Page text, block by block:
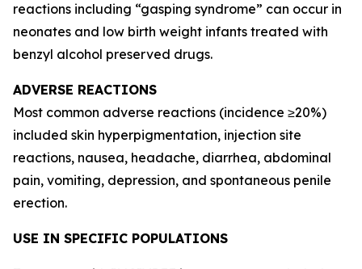
reactions including “gasping syndrome” can occur in
neonates and low birth weight infants treated with
benzyl alcohol preserved drugs.
ADVERSE REACTIONS
Most common adverse reactions (incidence ≥20%)
included skin hyperpigmentation, injection site
reactions, nausea, headache, diarrhea, abdominal
pain, vomiting, depression, and spontaneous penile
erection.
USE IN SPECIFIC POPULATIONS